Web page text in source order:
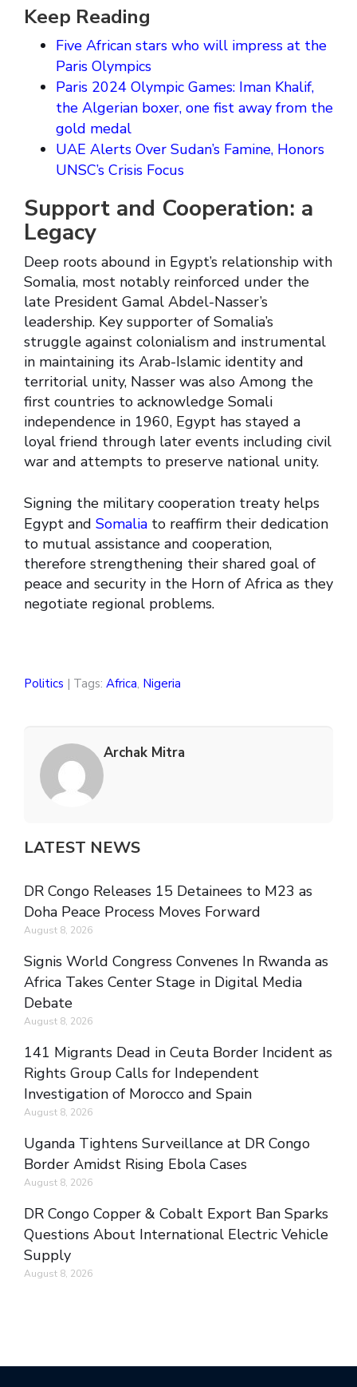
Keep Reading
Five African stars who will impress at the
Paris Olympics
Paris 2024 Olympic Games: Iman Khalif,
the Algerian boxer, one fist away from the
gold medal
UAE Alerts Over Sudan’s Famine, Honors
UNSC’s Crisis Focus
Support and Cooperation: a
Legacy
Deep roots abound in Egypt’s relationship with
Somalia, most notably reinforced under the
late President Gamal Abdel-Nasser’s
leadership. Key supporter of Somalia’s
struggle against colonialism and instrumental
in maintaining its Arab-Islamic identity and
territorial unity, Nasser was also Among the
first countries to acknowledge Somali
independence in 1960, Egypt has stayed a
loyal friend through later events including civil
war and attempts to preserve national unity.
Signing the military cooperation treaty helps
Egypt and Somalia to reaffirm their dedication
to mutual assistance and cooperation,
therefore strengthening their shared goal of
peace and security in the Horn of Africa as they
negotiate regional problems.
Politics | Tags: Africa, Nigeria
Archak Mitra
LATEST NEWS
DR Congo Releases 15 Detainees to M23 as
Doha Peace Process Moves Forward
August 8, 2026
Signis World Congress Convenes In Rwanda as
Africa Takes Center Stage in Digital Media
Debate
August 8, 2026
141 Migrants Dead in Ceuta Border Incident as
Rights Group Calls for Independent
Investigation of Morocco and Spain
August 8, 2026
Uganda Tightens Surveillance at DR Congo
Border Amidst Rising Ebola Cases
August 8, 2026
DR Congo Copper & Cobalt Export Ban Sparks
Questions About International Electric Vehicle
Supply
August 8, 2026